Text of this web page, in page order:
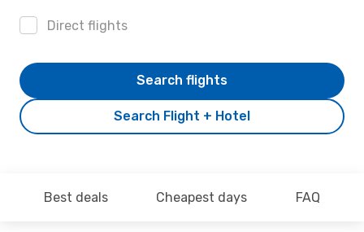
Direct flights
Search Flight + Hotel
Search flights
Best deals Cheapest days FAQ